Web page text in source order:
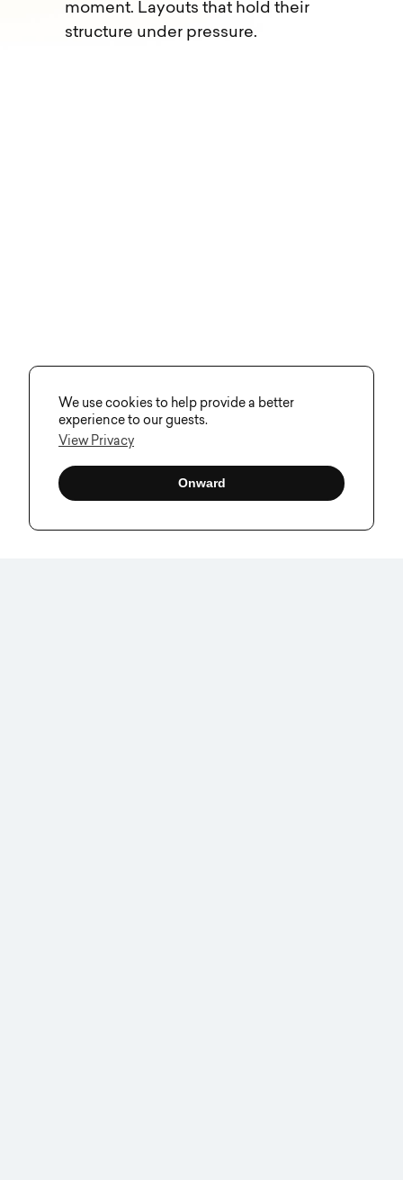
We use cookies to help provide a better
experience to our guests.
View Privacy
Onward
moment. Layouts that hold their
structure under pressure.